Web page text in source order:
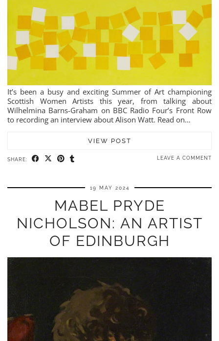
It’s been a busy and exciting Summer of Art championing
Scottish Women Artists this year, from talking about
Wilhelmina Barns-Graham on BBC Radio Four’s Front Row
to recording an interview about Alison Watt. Read on…
VIEW POST
SHARE: LEAVE A COMMENT
19 MAY 2024
MABEL PRYDE
NICHOLSON: AN ARTIST
OF EDINBURGH